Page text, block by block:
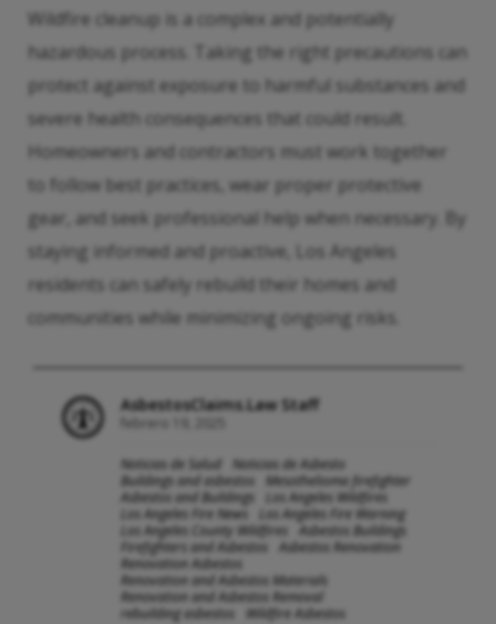
Wildfire cleanup is a complex and potentially
hazardous process. Taking the right precautions can
protect against exposure to harmful substances and
severe health consequences that could result.
Homeowners and contractors must work together
to follow best practices, wear proper protective
gear, and seek professional help when necessary. By
staying informed and proactive, Los Angeles
residents can safely rebuild their homes and
communities while minimizing ongoing risks.
AsbestosClaims.Law Staff
febrero 19, 2025
Noticias de Salud
Noticias de Asbesto
Buildings and asbestos
Mesothelioma firefighter
Asbestos and Buildings
Los Angeles Wildfires
Los Angeles Fire News
Los Angeles Fire Warning
Los Angeles County Wildfires
Asbestos Buildings
Firefighters and Asbestos
Asbestos Renovation
Renovation Asbestos
Renovation and Asbestos Materials
Renovation and Asbestos Removal
rebuilding asbestos
Wildfire Asbestos